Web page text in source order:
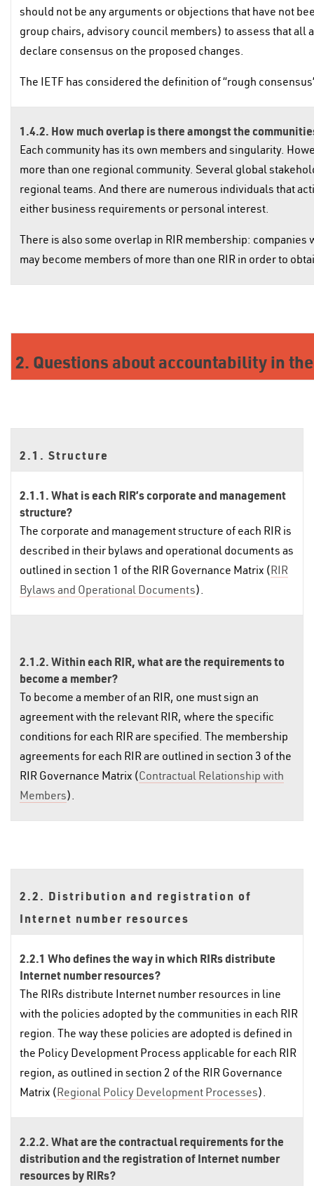
should not be any arguments or objections that have not
group chairs, advisory council members) to assess that all
declare consensus on the proposed changes.
The IETF has considered the definition of “rough
1.4.2. How much overlap is there amongst the
Each community has its own members and singularity.
more than one regional community. Several global
regional teams. And there are numerous individuals that
either business requirements or personal interest.
There is also some overlap in RIR membership:
may become members of more than one RIR in order to
2. Questions about accountability in
2.1. Structure
2.1.1. What is each RIR’s corporate and management
structure?
The corporate and management structure of each RIR is
described in their bylaws and operational documents as
outlined in section 1 of the RIR Governance Matrix (RIR
Bylaws and Operational Documents).
2.1.2. Within each RIR, what are the requirements to
become a member?
To become a member of an RIR, one must sign an
agreement with the relevant RIR, where the specific
conditions for each RIR are specified. The membership
agreements for each RIR are outlined in section 3 of the
RIR Governance Matrix (Contractual Relationship with
Members).
2.2. Distribution and registration of
Internet number resources
2.2.1 Who defines the way in which RIRs distribute
Internet number resources?
The RIRs distribute Internet number resources in line
with the policies adopted by the communities in each RIR
region. The way these policies are adopted is defined in
the Policy Development Process applicable for each RIR
region, as outlined in section 2 of the RIR Governance
Matrix (Regional Policy Development Processes).
2.2.2. What are the contractual requirements for the
distribution and the registration of Internet number
resources by RIRs?